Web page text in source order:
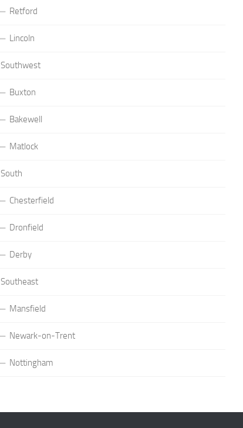
Retford
Lincoln
Southwest
Buxton
Bakewell
Matlock
South
Chesterfield
Dronfield
Derby
Southeast
Mansfield
Newark-on-Trent
Nottingham